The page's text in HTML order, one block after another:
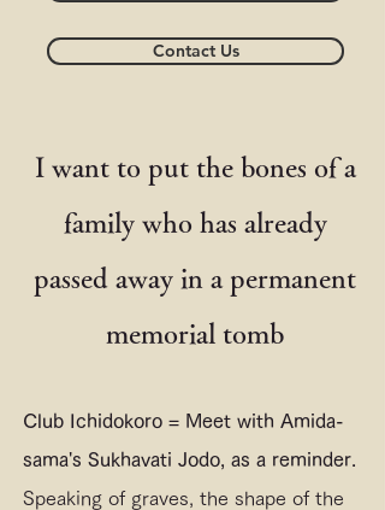
Contact Us
I want to put the bones of a
family who has already
passed away in a permanent
memorial tomb
Club Ichidokoro = Meet with Amida-
sama's Sukhavati Jodo, as a reminder.
Speaking of graves, the shape of the